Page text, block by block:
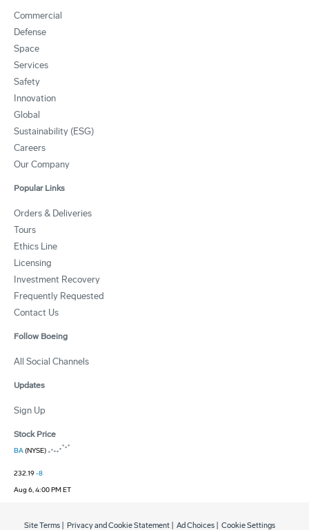
Commercial
Defense
Space
Services
Safety
Innovation
Global
Sustainability (ESG)
Careers
Our Company
Popular Links
Orders & Deliveries
Tours
Ethics Line
Licensing
Investment Recovery
Frequently Requested
Contact Us
Follow Boeing
All Social Channels
Updates
Sign Up
Stock Price
BA(NYSE)
232.19-8
Aug 6, 4:00 PM ET
Site Terms Privacy and Cookie Statement Ad Choices Cookie Settings